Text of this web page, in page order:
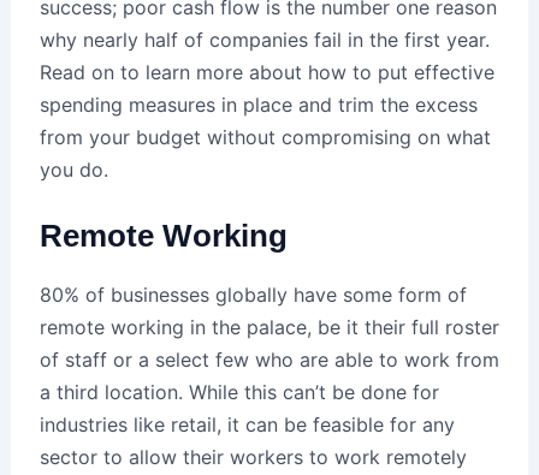
success; poor cash flow is the number one reason
why nearly half of companies fail in the first year.
Read on to learn more about how to put effective
spending measures in place and trim the excess
from your budget without compromising on what
you do.
Remote Working
80% of businesses globally have some form of
remote working in the palace, be it their full roster
of staff or a select few who are able to work from
a third location. While this can’t be done for
industries like retail, it can be feasible for any
sector to allow their workers to work remotely